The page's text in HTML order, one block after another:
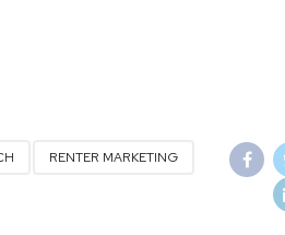
RENTER MARKETING